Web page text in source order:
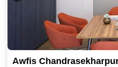
Awfis